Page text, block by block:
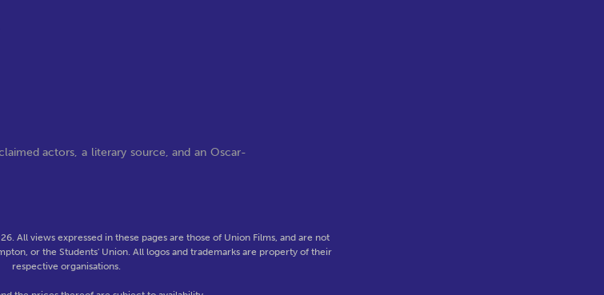
actors, a literary source, and an Oscar-
All views expressed in these pages are those of Union Films, and are not
or the Students' Union. All logos and trademarks are property of their
respective organisations.